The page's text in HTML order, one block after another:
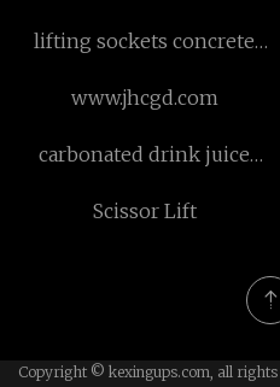
lifting sockets concrete
www.jhcgd.com
carbonated drink juice
Scissor Lift
Copyright © kexingups.com, all rights